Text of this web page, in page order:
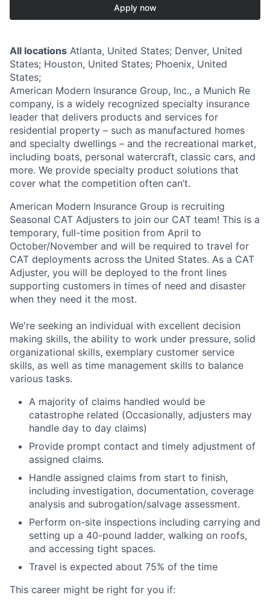
Apply now
All locations Atlanta, United States; Denver, United
States; Houston, United States; Phoenix, United
States;
American Modern Insurance Group, Inc., a Munich Re
company, is a widely recognized specialty insurance
leader that delivers products and services for
residential property – such as manufactured homes
and specialty dwellings – and the recreational market,
including boats, personal watercraft, classic cars, and
more. We provide specialty product solutions that
cover what the competition often can’t.
American Modern Insurance Group is recruiting
Seasonal CAT Adjusters to join our CAT team! This is a
temporary, full-time position from April to
October/November and will be required to travel for
CAT deployments across the United States. As a CAT
Adjuster, you will be deployed to the front lines
supporting customers in times of need and disaster
when they need it the most.
We're seeking an individual with excellent decision
making skills, the ability to work under pressure, solid
organizational skills, exemplary customer service
skills, as well as time management skills to balance
various tasks.
A majority of claims handled would be
catastrophe related (Occasionally, adjusters may
handle day to day claims)
Provide prompt contact and timely adjustment of
assigned claims.
Handle assigned claims from start to finish,
including investigation, documentation, coverage
analysis and subrogation/salvage assessment.
Perform on-site inspections including carrying and
setting up a 40-pound ladder, walking on roofs,
and accessing tight spaces.
Travel is expected about 75% of the time
This career might be right for you if: